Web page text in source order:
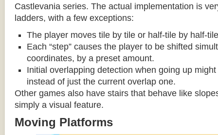
Castlevania series. The actual implementation is
ladders, with a few exceptions:
The player moves tile by tile or half-tile by half-
Each “step” causes the player to be shifted
coordinates, by a preset amount.
Initial overlapping detection when going up
instead of just the current overlap one.
Other games also have stairs that behave like
simply a visual feature.
Moving Platforms